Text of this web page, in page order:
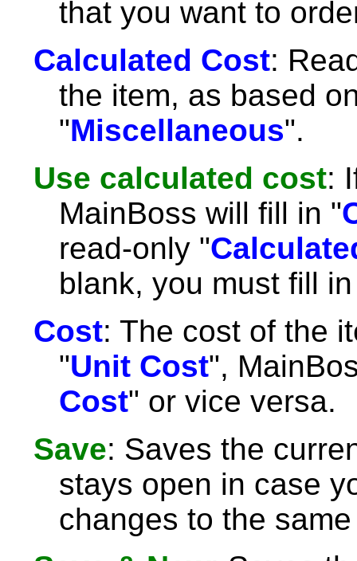
that you want to
Calculated Cost:
the item, as based
"Miscellaneous".
Use calculated cost:
MainBoss will fill in "
read-only "
blank, you must fill
Cost: The cost of the
"Unit Cost",
Cost" or vice versa.
Save: Saves the
stays open in case
changes to the